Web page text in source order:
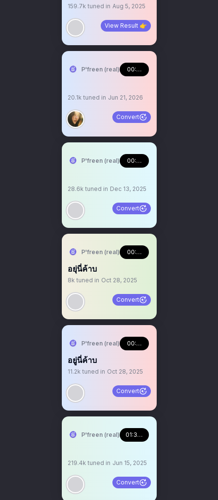
159.7k tuned in Aug 5, 2025
View Result 👉
P'freen (real) 00:46:17
20.1k tuned in Jun 21, 2026
Convert
P'freen (real) 00:43:34
28.6k tuned in Dec 13, 2025
Convert
P'freen (real) 00:03:10
อยุ่นี่ค้าบ
8k tuned in Oct 28, 2025
Convert
P'freen (real) 00:08:23
อยู่นี่ค้าบ
11.2k tuned in Oct 28, 2025
Convert
P'freen (real) 01:31:40
219.4k tuned in Jun 15, 2025
Convert